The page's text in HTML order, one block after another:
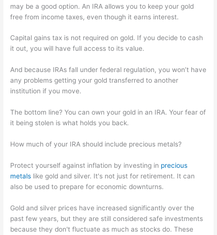
may be a good option. An IRA allows you to keep your gold
free from income taxes, even though it earns interest.
Capital gains tax is not required on gold. If you decide to cash
it out, you will have full access to its value.
And because IRAs fall under federal regulation, you won’t have
any problems getting your gold transferred to another
institution if you move.
The bottom line? You can own your gold in an IRA. Your fear of
it being stolen is what holds you back.
How much of your IRA should include precious metals?
Protect yourself against inflation by investing in precious
metals like gold and silver. It's not just for retirement. It can
also be used to prepare for economic downturns.
Gold and silver prices have increased significantly over the
past few years, but they are still considered safe investments
because they don't fluctuate as much as stocks do. These